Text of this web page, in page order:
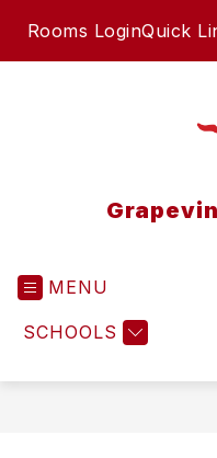
Rooms LoginQuick
MENU
SCHOOLS